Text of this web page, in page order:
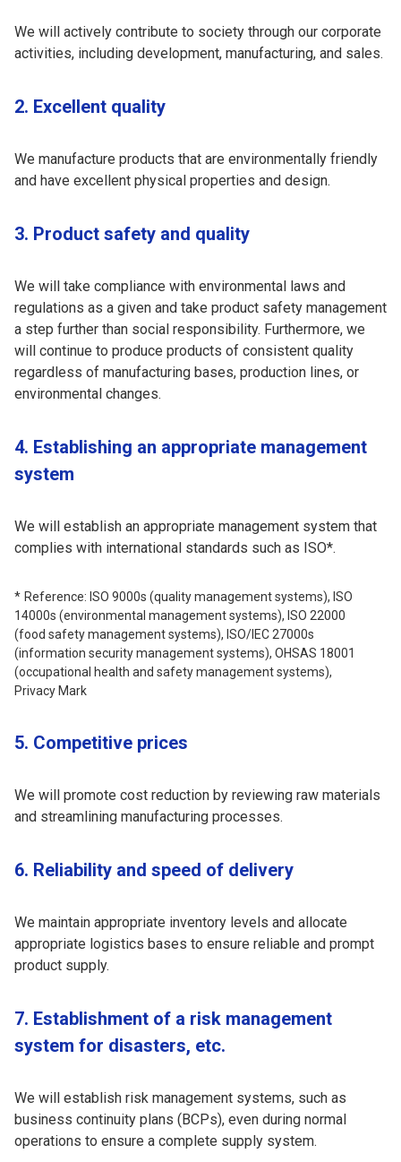
We will actively contribute to society through our corporate
activities, including development, manufacturing, and sales.
2. Excellent quality
We manufacture products that are environmentally friendly
and have excellent physical properties and design.
3. Product safety and quality
We will take compliance with environmental laws and
regulations as a given and take product safety management
a step further than social responsibility. Furthermore, we
will continue to produce products of consistent quality
regardless of manufacturing bases, production lines, or
environmental changes.
4. Establishing an appropriate management
system
We will establish an appropriate management system that
complies with international standards such as ISO*.
Reference: ISO 9000s (quality management systems), ISO
14000s (environmental management systems), ISO 22000
(food safety management systems), ISO/IEC 27000s
(information security management systems), OHSAS 18001
(occupational health and safety management systems),
Privacy Mark
5. Competitive prices
We will promote cost reduction by reviewing raw materials
and streamlining manufacturing processes.
6. Reliability and speed of delivery
We maintain appropriate inventory levels and allocate
appropriate logistics bases to ensure reliable and prompt
product supply.
7. Establishment of a risk management
system for disasters, etc.
We will establish risk management systems, such as
business continuity plans (BCPs), even during normal
operations to ensure a complete supply system.